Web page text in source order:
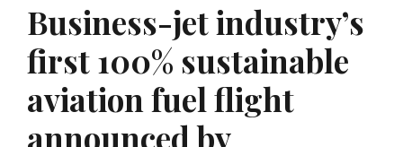
Business-jet industry’s
first 100% sustainable
aviation fuel flight
announced by